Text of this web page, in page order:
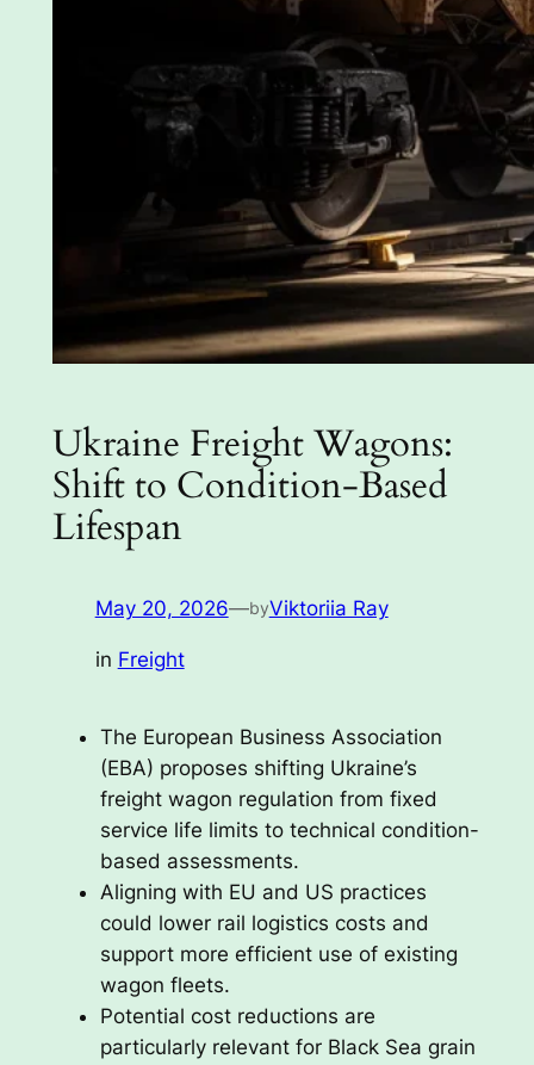
Ukraine Freight Wagons:
Shift to Condition-Based
Lifespan
May 20, 2026—byViktoriia Ray
in Freight
The European Business Association
(EBA) proposes shifting Ukraine’s
freight wagon regulation from fixed
service life limits to technical condition-
based assessments.
Aligning with EU and US practices
could lower rail logistics costs and
support more efficient use of existing
wagon fleets.
Potential cost reductions are
particularly relevant for Black Sea grain